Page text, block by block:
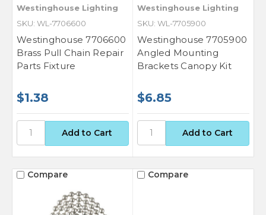
Westinghouse Lighting
SKU: WL-7706600
Westinghouse 7706600
Brass Pull Chain Repair
Parts Fixture
$1.38
Westinghouse Lighting
SKU: WL-7705900
Westinghouse 7705900
Angled Mounting
Brackets Canopy Kit
$6.85
Compare Compare